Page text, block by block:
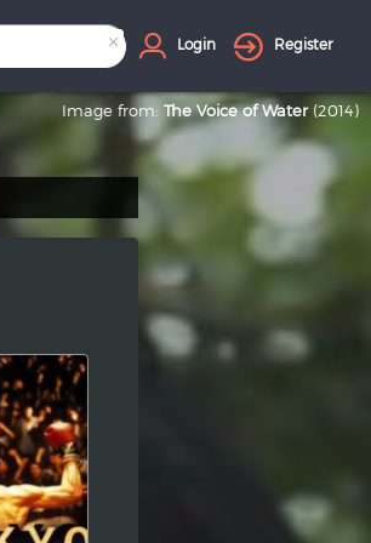
× Login Register
Image from: The Voice of Water (2014)